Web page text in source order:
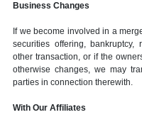
Business Changes
If we become involved in a
securities offering, bankruptcy,
other transaction, or if the
otherwise changes, we may
parties in connection therewith.
With Our Affiliates